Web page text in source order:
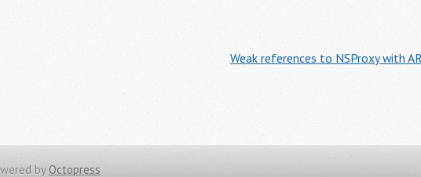
Weak references to NSProxy with
by Octopress